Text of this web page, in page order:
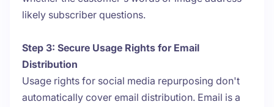
likely subscriber questions.
Step 3: Secure Usage Rights for Email
Distribution
Usage rights for social media repurposing don't
automatically cover email distribution. Email is a